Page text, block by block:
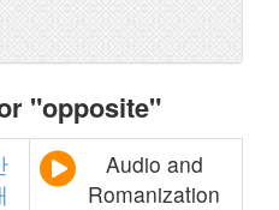
"opposite"
Audio and
Romanization